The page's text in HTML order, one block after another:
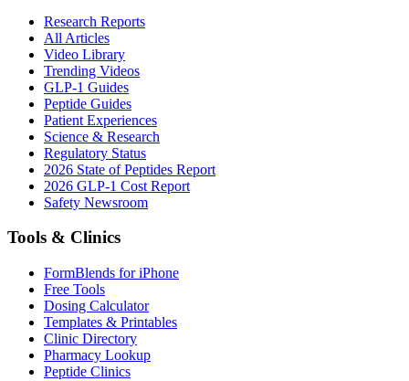
Research Reports
All Articles
Video Library
Trending Videos
GLP-1 Guides
Peptide Guides
Patient Experiences
Science & Research
Regulatory Status
2026 State of Peptides Report
2026 GLP-1 Cost Report
Safety Newsroom
Tools & Clinics
FormBlends for iPhone
Free Tools
Dosing Calculator
Templates & Printables
Clinic Directory
Pharmacy Lookup
Peptide Clinics